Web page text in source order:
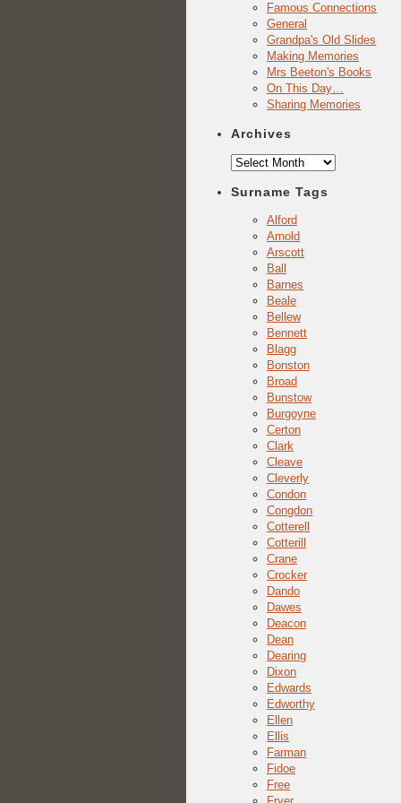
Famous Connections
General
Grandpa's Old Slides
Making Memories
Mrs Beeton's Books
On This Day…
Sharing Memories
Archives
Archives
Surname Tags
Alford
Arnold
Arscott
Ball
Barnes
Beale
Bellew
Bennett
Blagg
Bonston
Broad
Bunstow
Burgoyne
Certon
Clark
Cleave
Cleverly
Condon
Congdon
Cotterell
Cotterill
Crane
Crocker
Dando
Dawes
Deacon
Dean
Dearing
Dixon
Edwards
Edworthy
Ellen
Ellis
Farman
Fidoe
Free